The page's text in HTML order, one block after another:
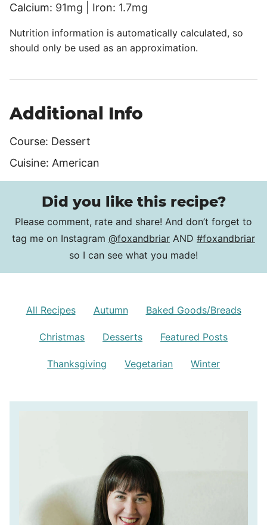
Calcium: 91mg Iron: 1.7mg
Nutrition information is automatically calculated, so
should only be used as an approximation.
Additional Info
Course: Dessert
Cuisine: American
Did you like this recipe?
Please comment, rate and share! And don’t forget to
tag me on Instagram @foxandbriar AND #foxandbriar
so I can see what you made!
All Recipes Autumn Baked Goods/Breads
Christmas Desserts Featured Posts
Thanksgiving Vegetarian Winter